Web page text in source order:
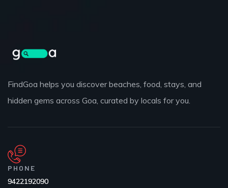
FindGoa helps you discover beaches, food, stays, and
hidden gems across Goa, curated by locals for you.
PHONE
9422192090